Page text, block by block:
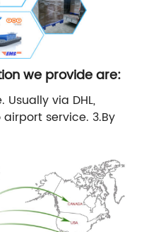
we provide are:
Usually via DHL,
airport service. 3.By